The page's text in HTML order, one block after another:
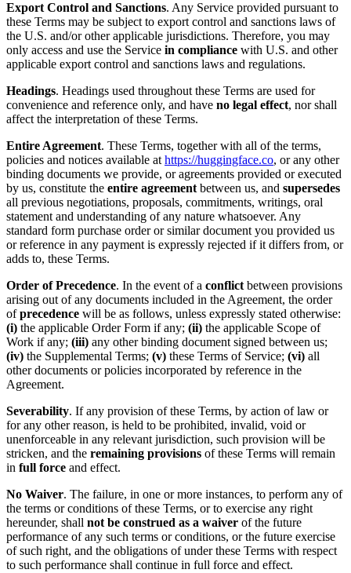
Export Control and Sanctions. Any Service provided pursuant to
these Terms may be subject to export control and sanctions laws of
the U.S. and/or other applicable jurisdictions. Therefore, you may
only access and use the Service in compliance with U.S. and other
applicable export control and sanctions laws and regulations.
Headings. Headings used throughout these Terms are used for
convenience and reference only, and have no legal effect, nor shall
affect the interpretation of these Terms.
Entire Agreement. These Terms, together with all of the terms,
policies and notices available at https://huggingface.co, or any other
binding documents we provide, or agreements provided or executed
by us, constitute the entire agreement between us, and supersedes
all previous negotiations, proposals, commitments, writings, oral
statement and understanding of any nature whatsoever. Any
standard form purchase order or similar document you provided us
or reference in any payment is expressly rejected if it differs from, or
adds to, these Terms.
Order of Precedence. In the event of a conflict between provisions
arising out of any documents included in the Agreement, the order
ofprecedence will be as follows, unless expressly stated otherwise:
(i) the applicable Order Form if any; (ii) the applicable Scope of
Work if any; (iii) any other binding document signed between us;
(iv) the Supplemental Terms; (v) these Terms of Service; (vi) all
other documents or policies incorporated by reference in the
Agreement.
Severability. If any provision of these Terms, by action of law or
for any other reason, is held to be prohibited, invalid, void or
unenforceable in any relevant jurisdiction, such provision will be
stricken, and the remaining provisions of these Terms will remain
in full force and effect.
No Waiver. The failure, in one or more instances, to perform any of
the terms or conditions of these Terms, or to exercise any right
hereunder, shall not be construed as a waiver of the future
performance of any such terms or conditions, or the future exercise
of such right, and the obligations of under these Terms with respect
to such performance shall continue in full force and effect.